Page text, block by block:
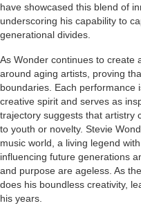
have showcased this blend of
underscoring his capability to
generational divides.
As Wonder continues to create
around aging artists, proving
boundaries. Each performance
creative spirit and serves as
trajectory suggests that artistry
to youth or novelty. Stevie
music world, a living legend
influencing future generations
and purpose are ageless. As
does his boundless creativity,
his years.